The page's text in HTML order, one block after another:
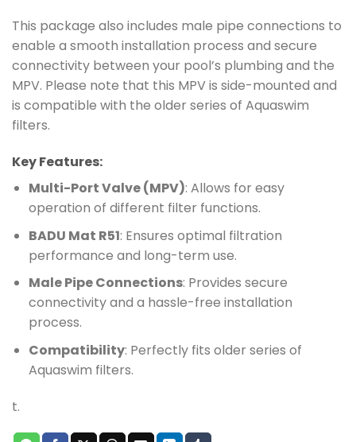
This package also includes male pipe connections to
enable a smooth installation process and secure
connectivity between your pool’s plumbing and the
MPV. Please note that this MPV is side-mounted and
is compatible with the older series of Aquaswim
filters.
Key Features:
Multi-Port Valve (MPV): Allows for easy
operation of different filter functions.
BADU Mat R51: Ensures optimal filtration
performance and long-term use.
Male Pipe Connections: Provides secure
connectivity and a hassle-free installation
process.
Compatibility: Perfectly fits older series of
Aquaswim filters.
t.